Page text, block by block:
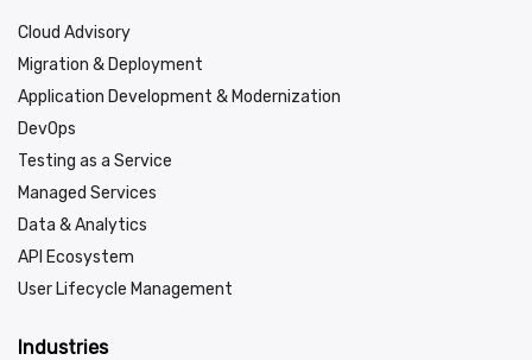
Cloud Advisory
Migration & Deployment
Application Development & Modernization
DevOps
Testing as a Service
Managed Services
Data & Analytics
API Ecosystem
User Lifecycle Management
Industries